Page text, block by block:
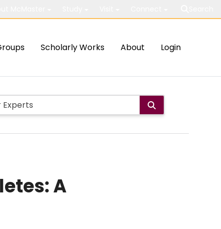
Scholarly Works About Login
A